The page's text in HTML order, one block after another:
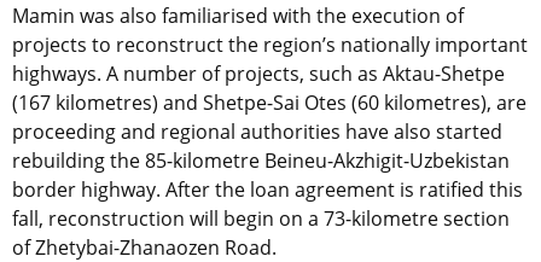
Mamin was also familiarised with the execution of
projects to reconstruct the region’s nationally important
highways. A number of projects, such as Aktau-Shetpe
(167 kilometres) and Shetpe-Sai Otes (60 kilometres), are
proceeding and regional authorities have also started
rebuilding the 85-kilometre Beineu-Akzhigit-Uzbekistan
border highway. After the loan agreement is ratified this
fall, reconstruction will begin on a 73-kilometre section
of Zhetybai-Zhanaozen Road.